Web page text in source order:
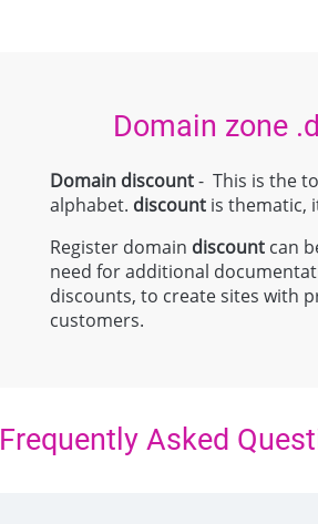
Domain zone
Domain discount- This is the
alphabet. discount is thematic,
Register domain discount can
need for additional
discounts, to create sites with
customers.
Frequently Asked